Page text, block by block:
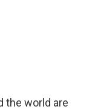
the world are